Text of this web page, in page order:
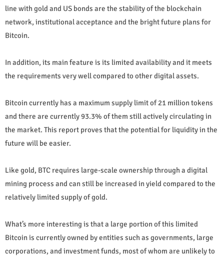
line with gold and US bonds are the stability of the blockchain
network, institutional acceptance and the bright future plans for
Bitcoin.
In addition, its main feature is its limited availability and it meets
the requirements very well compared to other digital assets.
Bitcoin currently has a maximum supply limit of 21 million tokens
and there are currently 93.3% of them still actively circulating in
the market. This report proves that the potential for liquidity in the
future will be easier.
Like gold, BTC requires large-scale ownership through a digital
mining process and can still be increased in yield compared to the
relatively limited supply of gold.
What’s more interesting is that a large portion of this limited
Bitcoin is currently owned by entities such as governments, large
corporations, and investment funds, most of whom are unlikely to